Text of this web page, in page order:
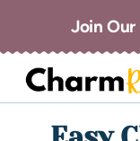
Join